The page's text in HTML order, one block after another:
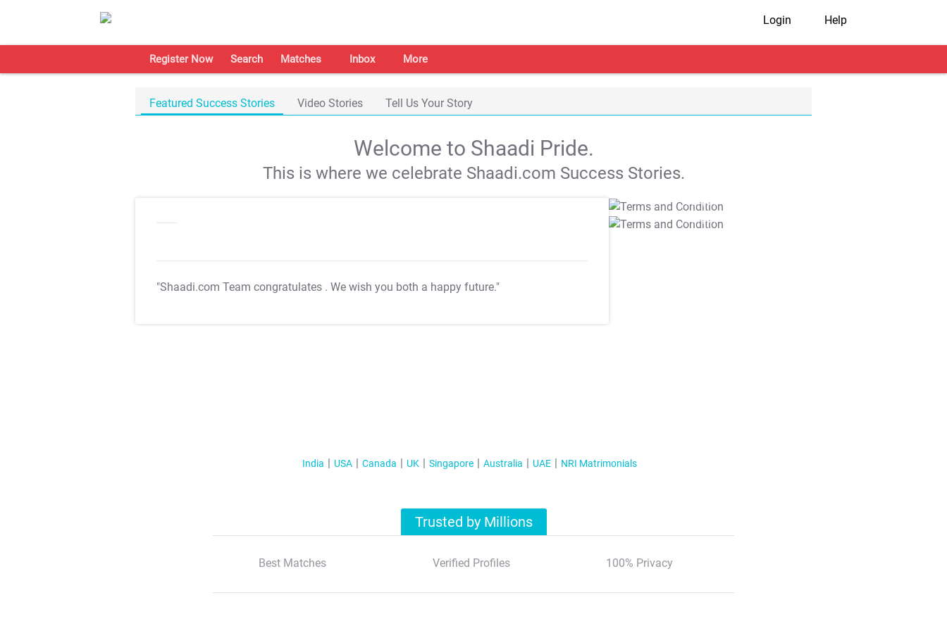
Login Help
Register Now Search Matches Inbox More
Featured Success Stories Video Stories Tell Us Your Story
Welcome to Shaadi Pride.
This is where we celebrate Shaadi.com Success Stories.
"Shaadi.com Team congratulates . We wish you both a happy future."
T&C Apply
T&C Apply
India USA Canada UK Singapore Australia UAE NRI Matrimonials
Trusted by Millions
Best Matches Verified Profiles 100% Privacy